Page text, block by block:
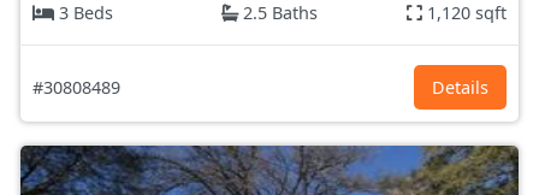
3 Beds
2.5 Baths 1,120 sqft
#30808489 Details